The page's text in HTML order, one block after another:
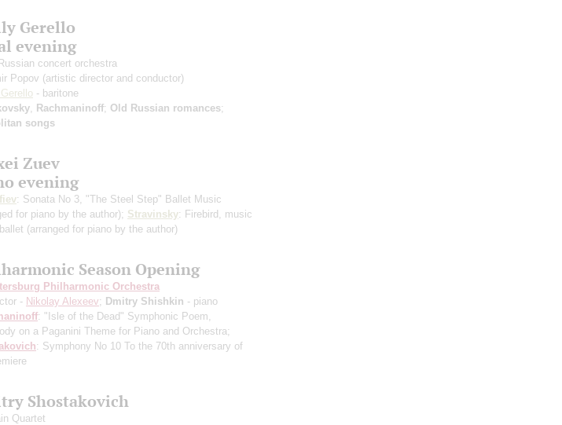
Gerello
evening
concert orchestra
Popov (artistic director and conductor)
- baritone
Rachmaninoff; Old Russian romances;
songs
Zuev
evening
: Sonata No 3, "The Steel Step" Ballet Music
for piano by the author); Stravinsky: Firebird, music
(arranged for piano by the author)
Season Opening
Philharmonic Orchestra
- Nikolay Alexeev; Dmitry Shishkin - piano
: "Isle of the Dead" Symphonic Poem,
on a Paganini Theme for Piano and Orchestra;
: Symphony No 10 To the 70th anniversary of
Shostakovich
Quartet